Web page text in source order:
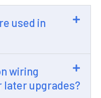
used in
wiring
later upgrades?